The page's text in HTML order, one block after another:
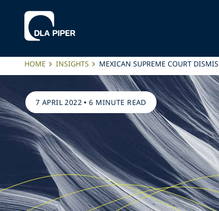
HOME INSIGHTS MEXICAN SUPREME COURT
7 APRIL 2022 •6 MINUTE READ